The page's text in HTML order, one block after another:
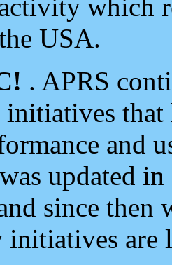
which
USA.
. APRS
initiatives
and
was updated
since then
initiatives are